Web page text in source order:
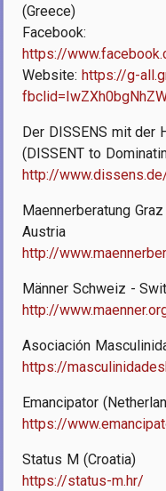
(Greece)
Facebook:
https://
Website: https://g-
Der DISSENS mit der
(DISSENT to
http://
Maennerberatung
Austria
http://
Männer Schweiz -
http://
Asociación
https://
Emancipator
https://
Status M (Croatia)
https://status-m.hr/